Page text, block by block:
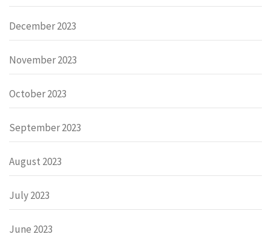
December 2023
November 2023
October 2023
September 2023
August 2023
July 2023
June 2023